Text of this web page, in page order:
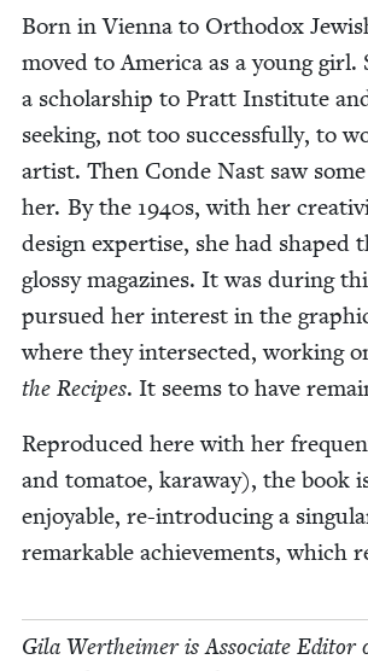
Born in Vien­na to Ortho­dox
moved to Amer­i­ca as a young girl.
a schol­ar­ship to Pratt Insti­tute
seek­ing, not too suc­cess­ful­ly, to
artist. Then Conde Nast saw
her. By the 1940s, with her
design exper­tise, she had shaped
glossy mag­a­zines. It was dur­ing
pur­sued her inter­est in the
where they inter­sect­ed, work­ing
the Recipes. It seems to have
Repro­duced here with her
and toma­toe, kar­away), the book
enjoy­able, re-intro­duc­ing a
remark­able achieve­ments, which
Gila Wertheimer is Asso­ciate Edi­tor